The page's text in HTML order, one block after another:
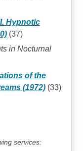
Hypnotic
(37)
in Nocturnal
of the
(1972)(33)
services: